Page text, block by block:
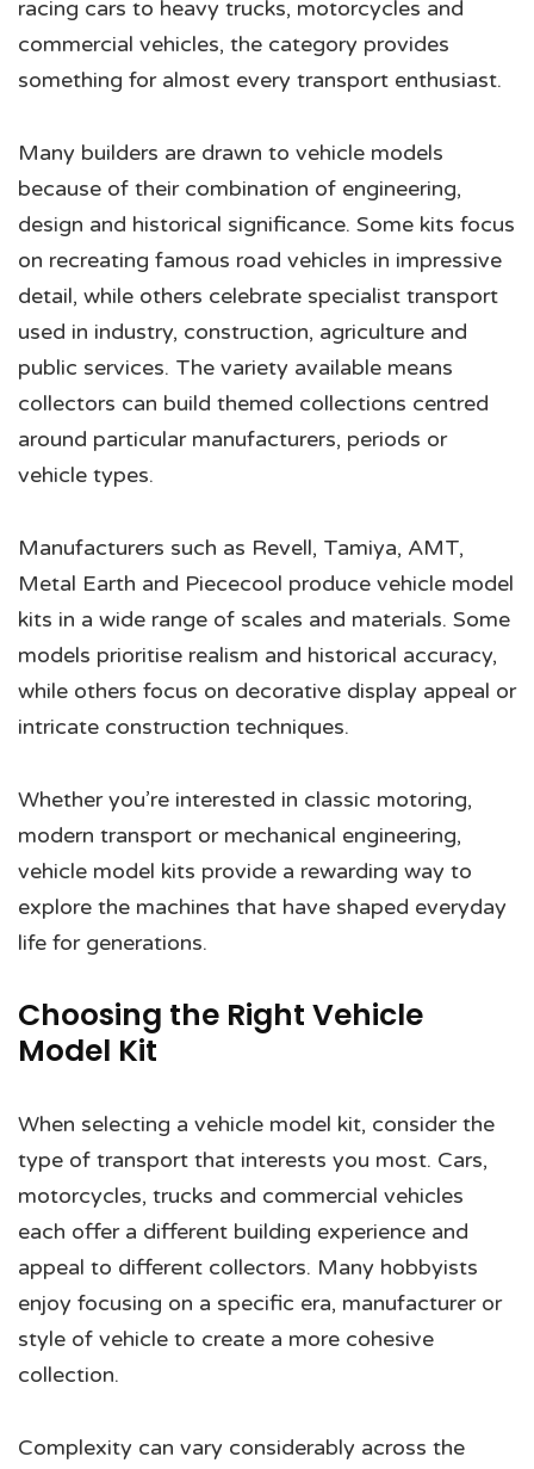
racing cars to heavy trucks, motorcycles and
commercial vehicles, the category provides
something for almost every transport enthusiast.
Many builders are drawn to vehicle models
because of their combination of engineering,
design and historical significance. Some kits focus
on recreating famous road vehicles in impressive
detail, while others celebrate specialist transport
used in industry, construction, agriculture and
public services. The variety available means
collectors can build themed collections centred
around particular manufacturers, periods or
vehicle types.
Manufacturers such as Revell, Tamiya, AMT,
Metal Earth and Piececool produce vehicle model
kits in a wide range of scales and materials. Some
models prioritise realism and historical accuracy,
while others focus on decorative display appeal or
intricate construction techniques.
Whether you’re interested in classic motoring,
modern transport or mechanical engineering,
vehicle model kits provide a rewarding way to
explore the machines that have shaped everyday
life for generations.
Choosing the Right Vehicle
Model Kit
When selecting a vehicle model kit, consider the
type of transport that interests you most. Cars,
motorcycles, trucks and commercial vehicles
each offer a different building experience and
appeal to different collectors. Many hobbyists
enjoy focusing on a specific era, manufacturer or
style of vehicle to create a more cohesive
collection.
Complexity can vary considerably across the